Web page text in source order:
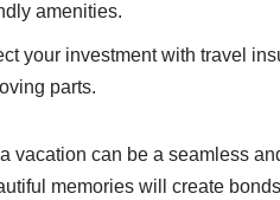
amenities.
your investment with travel
parts.
vacation can be a seamless
memories will create